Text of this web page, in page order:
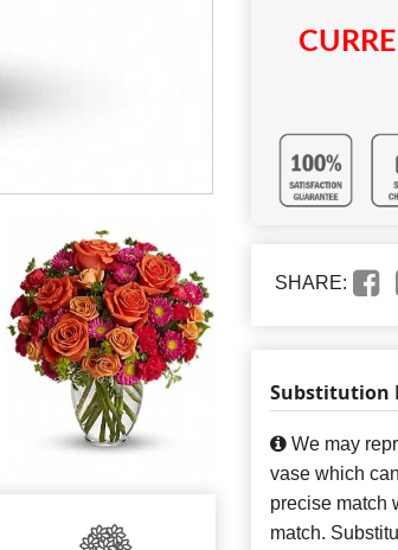
SHARE:
Substitution
We may
vase which
precise match
match.